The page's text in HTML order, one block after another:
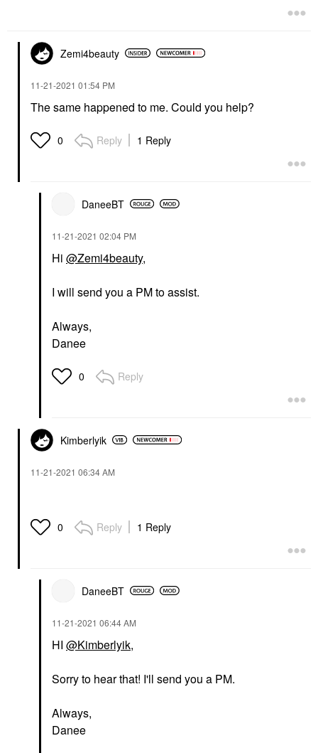
Zemi4beauty
‎11-21-2021 01:54 PM
The same happened to me. Could you help?
0 Reply 1 Reply
DaneeBT
‎11-21-2021 02:04 PM
Hi @Zemi4beauty,
I will send you a PM to assist.
Always,
Danee
0 Reply
Kimberlyik
‎11-21-2021 06:34 AM
0 Reply 1 Reply
DaneeBT
‎11-21-2021 06:44 AM
HI @Kimberlyik,
Sorry to hear that! I'll send you a PM.
Always,
Danee